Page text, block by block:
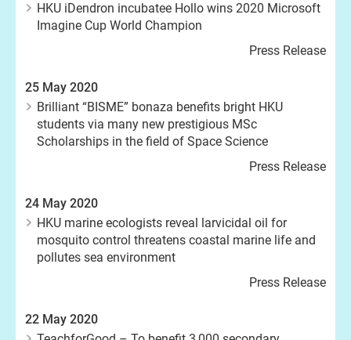
HKU iDendron incubatee Hollo wins 2020 Microsoft
Imagine Cup World Champion
Press Release
25 May 2020
Brilliant “BISME” bonaza benefits bright HKU
students via many new prestigious MSc
Scholarships in the field of Space Science
Press Release
24 May 2020
HKU marine ecologists reveal larvicidal oil for
mosquito control threatens coastal marine life and
pollutes sea environment
Press Release
22 May 2020